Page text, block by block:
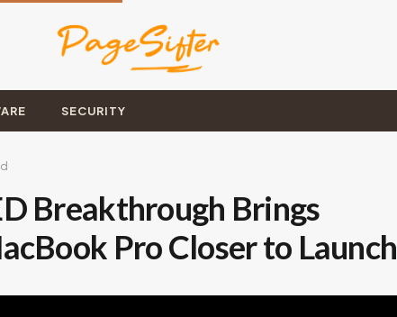
SECURITY
Breakthrough Brings
Pro Closer to Launch